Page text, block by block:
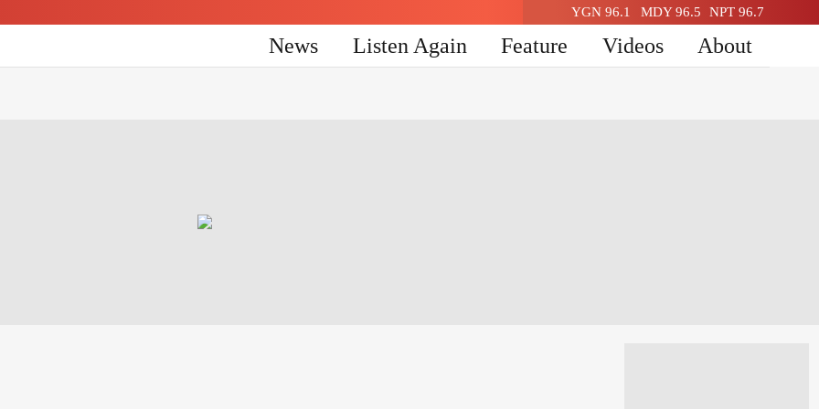
YGN 96.1 MDY 96.5 NPT 96.7
News Listen Again Feature Videos About